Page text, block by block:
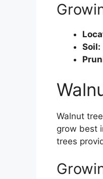
Soil:
Walnut
grow best
trees